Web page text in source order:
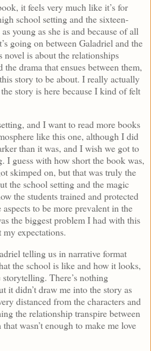
it feels very much like it’s for
school setting and the sixteen-
young as she is and because of all
going on between Galadriel and the
is about the relationships
drama that ensues between them,
story to be about. I really actually
story is here because I kind of felt
and I want to read more books
like this one, although I did
than it was, and I wish we got to
I guess with how short the book was,
skimped on, but that was truly the
the school setting and the magic
the students trained and protected
to be more prevalent in the
the biggest problem I had with this
expectations.
telling us in narrative format
the school is like and how it looks,
There’s nothing
it didn’t draw me into the story as
distanced from the characters and
the relationship transpire between
wasn’t enough to make me love